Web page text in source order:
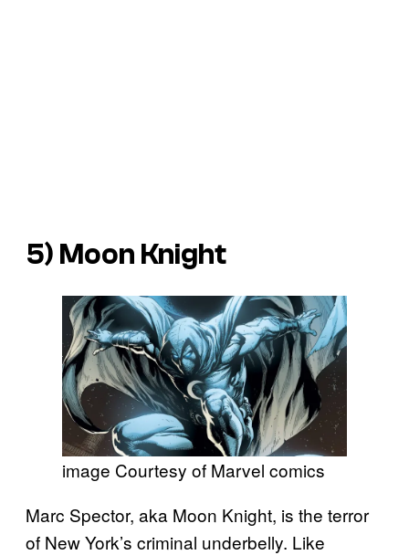
5) Moon Knight
image Courtesy of Marvel comics
Marc Spector, aka Moon Knight, is the terror
of New York’s criminal underbelly. Like